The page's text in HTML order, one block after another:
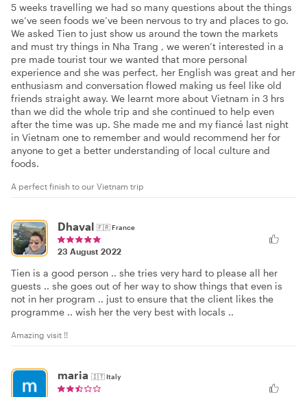
5 weeks travelling we had so many questions about the things
we’ve seen foods we’ve been nervous to try and places to go.
We asked Tien to just show us around the town the markets
and must try things in Nha Trang , we weren’t interested in a
pre made tourist tour we wanted that more personal
experience and she was perfect, her English was great and her
enthusiasm and conversation flowed making us feel like old
friends straight away. We learnt more about Vietnam in 3 hrs
than we did the whole trip and she continued to help even
after the time was up. She made me and my fiancé last night
in Vietnam one to remember and would recommend her for
anyone to get a better understanding of local culture and
foods.
A perfect finish to our Vietnam trip
Dhaval 🇫🇷France
23 August 2022
Tien is a good person .. she tries very hard to please all her
guests .. she goes out of her way to show things that even is
not in her program .. just to ensure that the client likes the
programme .. wish her the very best with locals ..
Amazing visit !!
maria 🇮🇹Italy